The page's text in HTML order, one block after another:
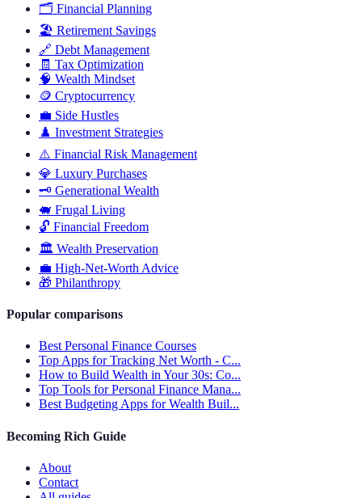
🗂️ Financial Planning
🏖️ Retirement Savings
🔗 Debt Management
🧾 Tax Optimization
🧠 Wealth Mindset
🪙 Cryptocurrency
💼 Side Hustles
♟️ Investment Strategies
⚠️ Financial Risk Management
💎 Luxury Purchases
🗝️ Generational Wealth
🐖 Frugal Living
🔓 Financial Freedom
🏛️ Wealth Preservation
💼 High-Net-Worth Advice
🎁 Philanthropy
Popular comparisons
Best Personal Finance Courses
Top Apps for Tracking Net Worth - C...
How to Build Wealth in Your 30s: Co...
Top Tools for Personal Finance Mana...
Best Budgeting Apps for Wealth Buil...
Becoming Rich Guide
About
Contact